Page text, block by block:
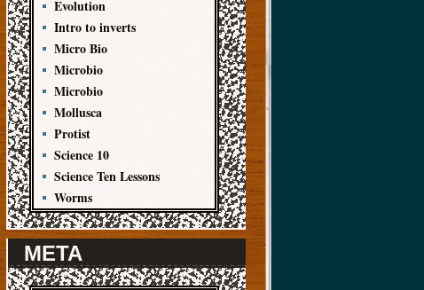
Evolution
Intro to inverts
Micro Bio
Microbio
Microbio
Mollusca
Protist
Science 10
Science Ten Lessons
Worms
META